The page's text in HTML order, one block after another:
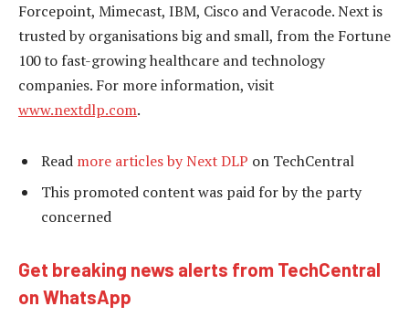
Forcepoint, Mimecast, IBM, Cisco and Veracode. Next is
trusted by organisations big and small, from the Fortune
100 to fast-growing healthcare and technology
companies. For more information, visit
www.nextdlp.com.
Read more articles by Next DLP on TechCentral
This promoted content was paid for by the party
concerned
Get breaking news alerts from TechCentral
on WhatsApp